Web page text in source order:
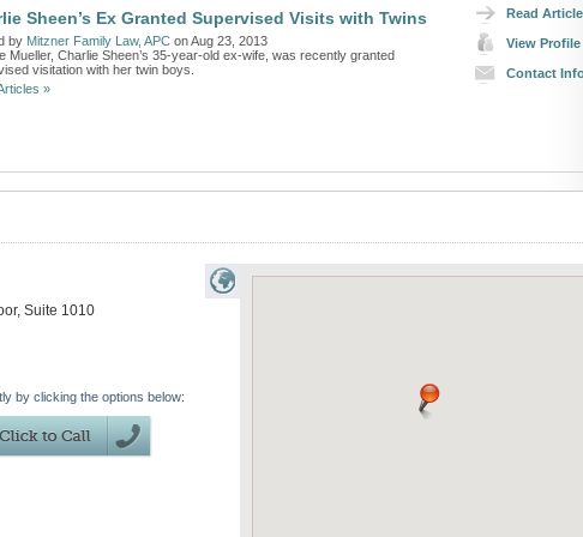
Read Article
View Profile
Contact
Sheen’s Ex Granted Supervised Visits with Twins
by Mitzner Family Law, APC on Aug 23, 2013
Mueller, Charlie Sheen’s 35-year-old ex-wife, was recently granted
visitation with her twin boys.
»
Suite 1010
by clicking the options below: